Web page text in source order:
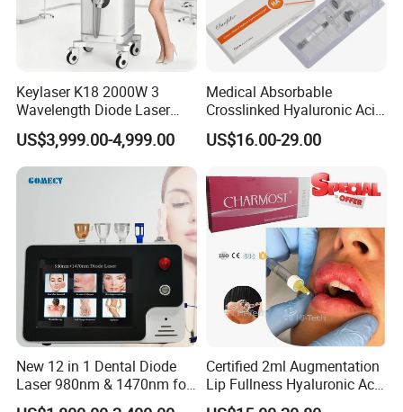
Keylaser K18 2000W 3
Wavelength Diode Laser
Hair Removal Machine with
FDA
US$3,999.00-4,999.00
Medical Absorbable
Crosslinked Hyaluronic Acid
Injection Dermal Filler for
Facial Wrinkles
US$16.00-29.00
New 12 in 1 Dental Diode
Laser 980nm & 1470nm for
Physiotherapy & Dentistry
Certified 2ml Augmentation
Lip Fullness Hyaluronic Acid
Filler Injection Dermal Filler